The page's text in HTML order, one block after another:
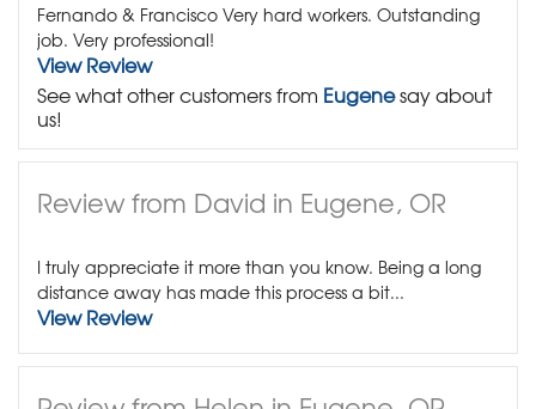
Fernando & Francisco Very hard workers. Outstanding
job. Very professional!
View Review
See what other customers from Eugenesay about
us!
Review from David in Eugene, OR
I truly appreciate it more than you know. Being a long
distance away has made this process a bit...
View Review